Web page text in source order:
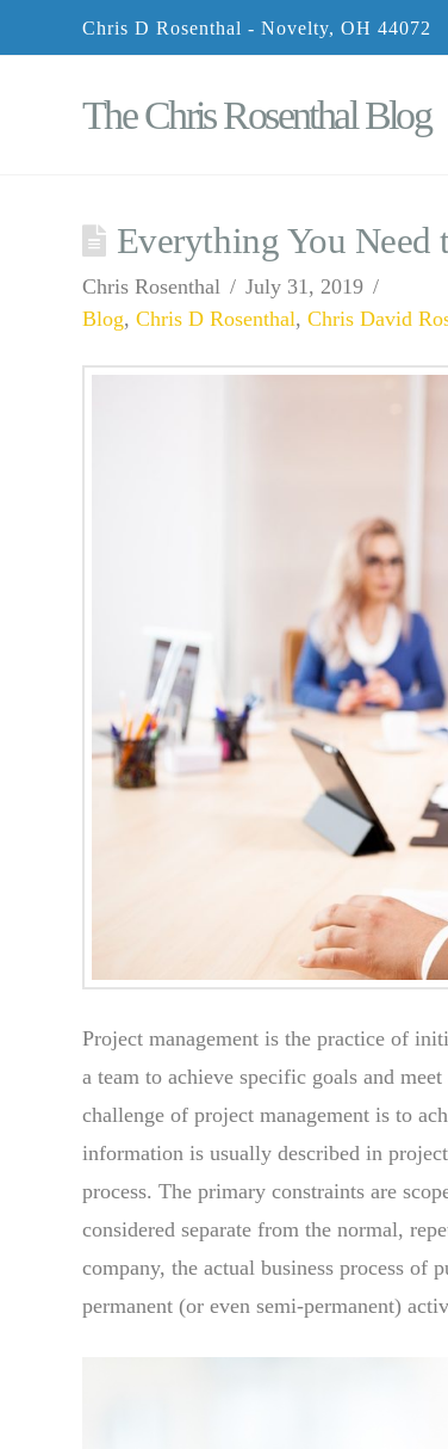
Chris D Rosenthal - Novelty, OH 44072
The Chris Rosenthal Blog
Everything You Need
Chris Rosenthal
July 31, 2019
Blog, Chris D Rosenthal, Chris David
Project management is the practice of
a team to achieve specific goals and
challenge of project management is to
information is usually described in
process. The primary constraints are
considered separate from the normal,
company, the actual business process of
permanent (or even semi-permanent)